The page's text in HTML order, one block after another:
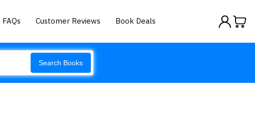
FAQs Customer Reviews Book Deals
Search Books